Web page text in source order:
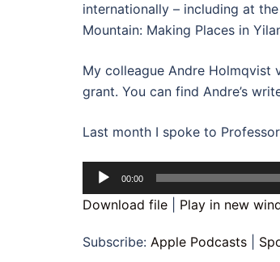
internationally – including at
Mountain: Making Places in
My colleague Andre Holmqvist
grant. You can find Andre’s
Last month I spoke to
Audio
Player
00:00
Download file Play in new
Subscribe: Apple Podcasts